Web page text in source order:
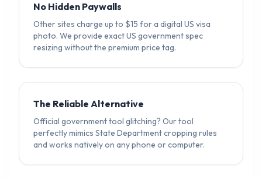
No Hidden Paywalls
Other sites charge up to $15 for a digital US visa
photo. We provide exact US government spec
resizing without the premium price tag.
The Reliable Alternative
Official government tool glitching? Our tool
perfectly mimics State Department cropping rules
and works natively on any phone or computer.